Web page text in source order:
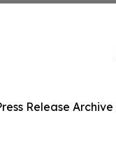
Release Archive